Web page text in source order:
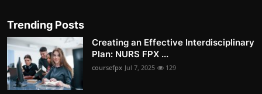
Trending Posts
Creating an Effective Interdisciplinary
Plan: NURS FPX ...
coursefpx Jul 7, 2025 129